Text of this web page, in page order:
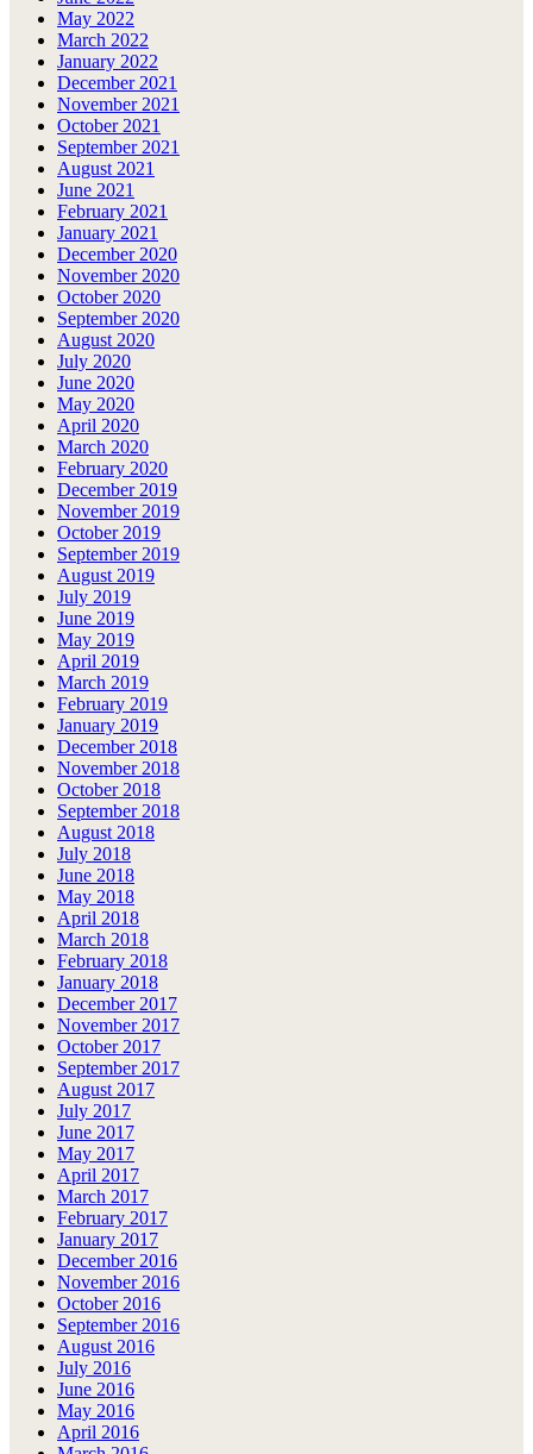
May 2022
March 2022
January 2022
December 2021
November 2021
October 2021
September 2021
August 2021
June 2021
February 2021
January 2021
December 2020
November 2020
October 2020
September 2020
August 2020
July 2020
June 2020
May 2020
April 2020
March 2020
February 2020
December 2019
November 2019
October 2019
September 2019
August 2019
July 2019
June 2019
May 2019
April 2019
March 2019
February 2019
January 2019
December 2018
November 2018
October 2018
September 2018
August 2018
July 2018
June 2018
May 2018
April 2018
March 2018
February 2018
January 2018
December 2017
November 2017
October 2017
September 2017
August 2017
July 2017
June 2017
May 2017
April 2017
March 2017
February 2017
January 2017
December 2016
November 2016
October 2016
September 2016
August 2016
July 2016
June 2016
May 2016
April 2016